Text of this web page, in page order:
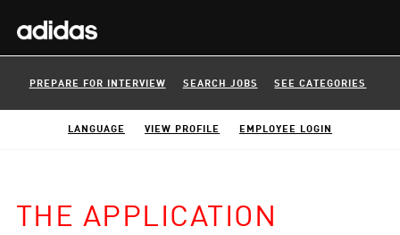
PREPARE FOR INTERVIEW SEARCH JOBS SEE CATEGORIES
LANGUAGE VIEW PROFILE EMPLOYEE LOGIN
THE APPLICATION